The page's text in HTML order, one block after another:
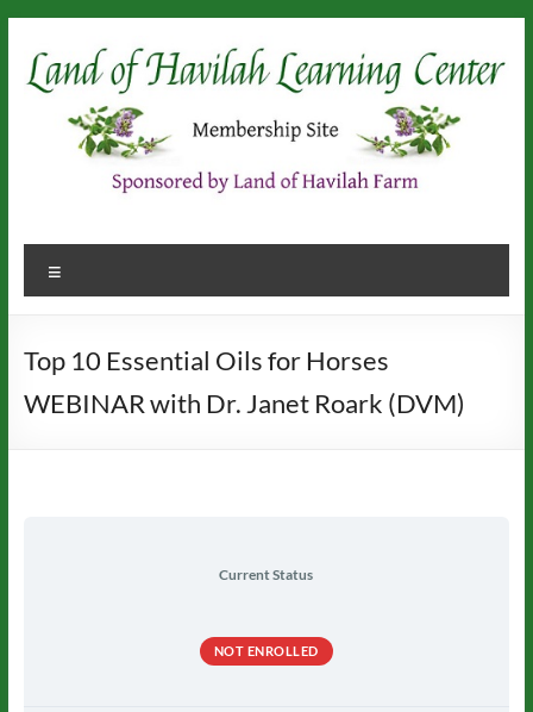
content
Top 10 Essential Oils for Horses
WEBINAR with Dr. Janet Roark (DVM)
Current Status
NOT ENROLLED